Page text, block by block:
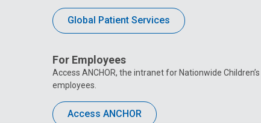
Global Patient Services
For Employees
Access ANCHOR, the intranet for Nationwide Children’s
employees.
Access ANCHOR